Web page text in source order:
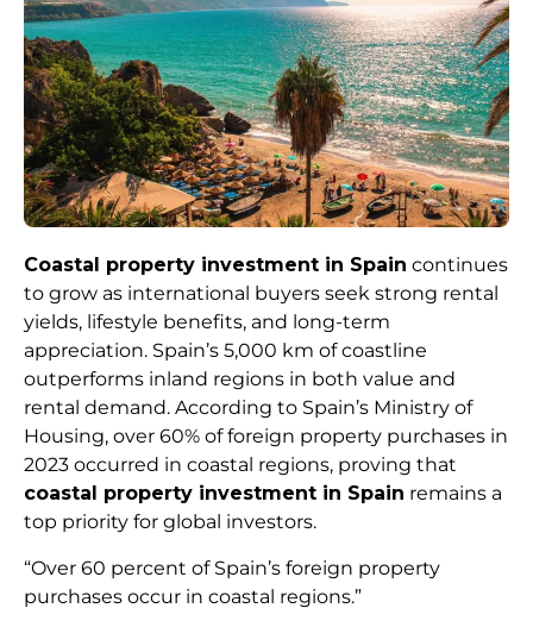
Coastal property investment in Spain continues
to grow as international buyers seek strong rental
yields, lifestyle benefits, and long-term
appreciation. Spain’s 5,000 km of coastline
outperforms inland regions in both value and
rental demand. According to Spain’s Ministry of
Housing, over 60% of foreign property purchases in
2023 occurred in coastal regions, proving that
coastal property investment in Spain remains a
top priority for global investors.
“Over 60 percent of Spain’s foreign property
purchases occur in coastal regions.”